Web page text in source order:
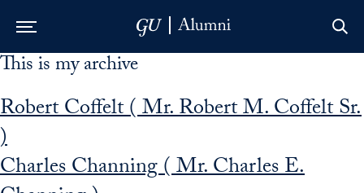
Skip to Main Navigation
Skip to Content
Skip to Footer
This is my archive
Robert Coffelt ( Mr. Robert M. Coffelt Sr.
)
Charles Channing ( Mr. Charles E.